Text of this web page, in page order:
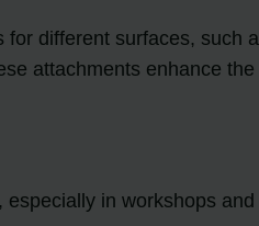
different surfaces,
attachments enhance
in workshops